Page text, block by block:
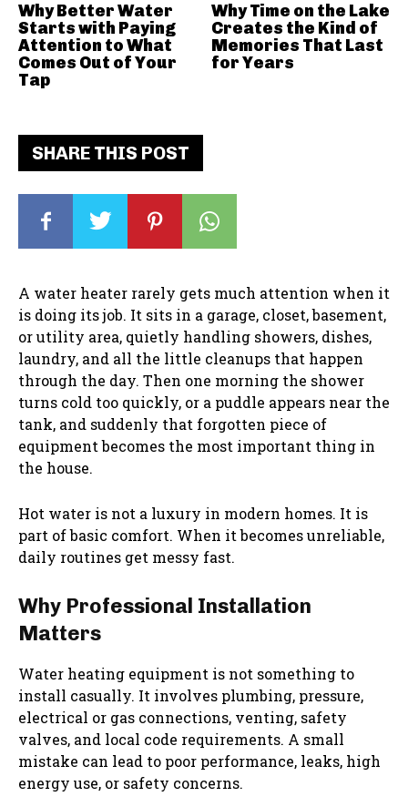
SHARE THIS POST
A water heater rarely gets much attention when it
is doing its job. It sits in a garage, closet, basement,
or utility area, quietly handling showers, dishes,
laundry, and all the little cleanups that happen
through the day. Then one morning the shower
turns cold too quickly, or a puddle appears near the
tank, and suddenly that forgotten piece of
equipment becomes the most important thing in
the house.
Hot water is not a luxury in modern homes. It is
part of basic comfort. When it becomes unreliable,
daily routines get messy fast.
Why Professional Installation
Matters
Water heating equipment is not something to
install casually. It involves plumbing, pressure,
electrical or gas connections, venting, safety
valves, and local code requirements. A small
mistake can lead to poor performance, leaks, high
energy use, or safety concerns.
Why Better Water
Starts with Paying
Attention to What
Comes Out of Your
Tap
Why Time on the Lake
Creates the Kind of
Memories That Last
for Years